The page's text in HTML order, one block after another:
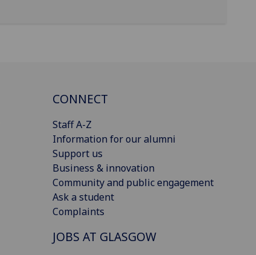
CONNECT
Staff A-Z
Information for our alumni
Support us
Business & innovation
Community and public engagement
Ask a student
Complaints
JOBS AT GLASGOW